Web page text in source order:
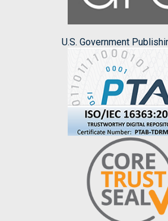
U.S. Government